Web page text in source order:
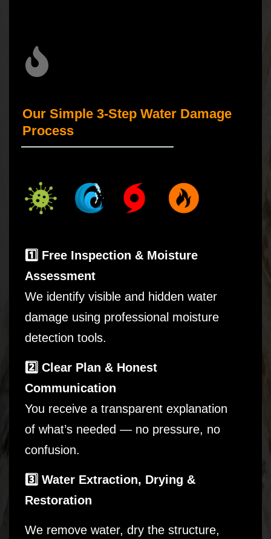
Our Simple 3-Step Water Damage
Process
_____________________
1️⃣ Free Inspection & Moisture
Assessment
We identify visible and hidden water
damage using professional moisture
detection tools.
2️⃣ Clear Plan & Honest
Communication
You receive a transparent explanation
of what’s needed — no pressure, no
confusion.
3️⃣ Water Extraction, Drying &
Restoration
We remove water, dry the structure,